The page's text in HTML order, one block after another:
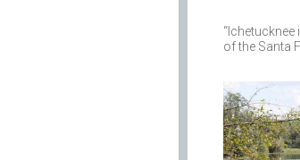
of the Santa